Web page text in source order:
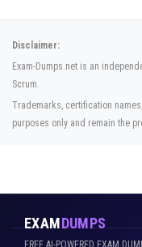
Disclaimer:
Exam-Dumps.net is an
Scrum.
Trademarks, certification
purposes only and remain the
EXAMDUMPS
FREE AI-POWERED EXAM